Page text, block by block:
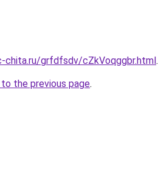
chita.ru/grfdfsdv/cZkVoqggbr.html.
the previous page.